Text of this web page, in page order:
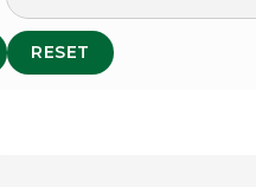
RESET